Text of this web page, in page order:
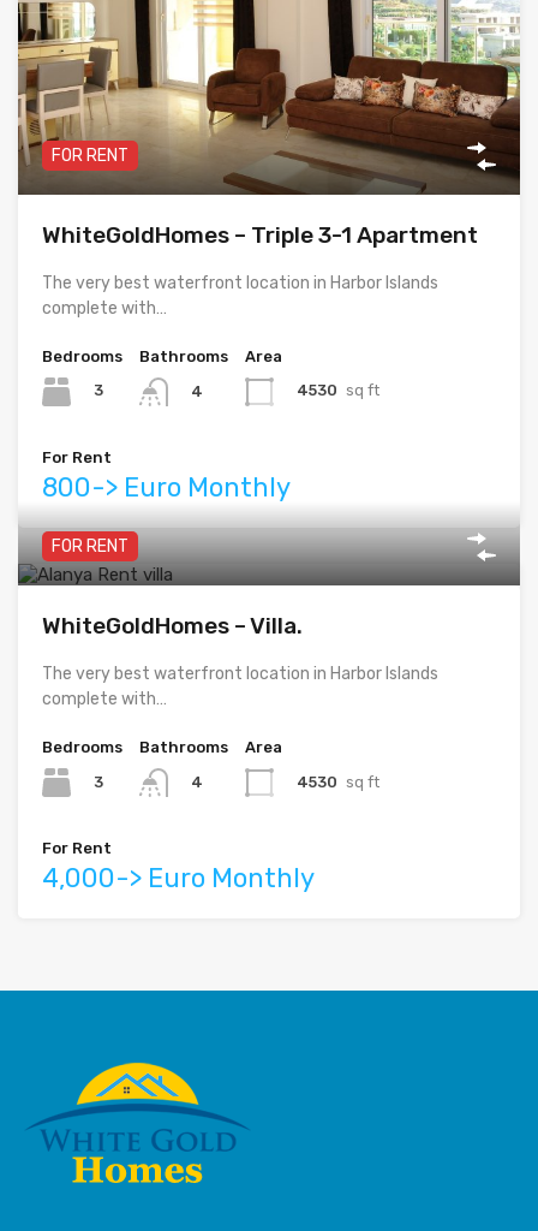
FOR RENT
WhiteGoldHomes – Triple 3-1 Apartment
The very best waterfront location in Harbor Islands
complete with…
Bedrooms
3
Bathrooms
4
Area
4530 sq ft
For Rent
800-> Euro Monthly
FOR RENT
WhiteGoldHomes – Villa.
The very best waterfront location in Harbor Islands
complete with…
Bedrooms
3
Bathrooms
4
Area
4530 sq ft
For Rent
4,000-> Euro Monthly